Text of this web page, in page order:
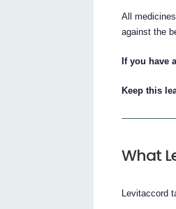
All
against the
If you have
Keep this
What
Levitaccord